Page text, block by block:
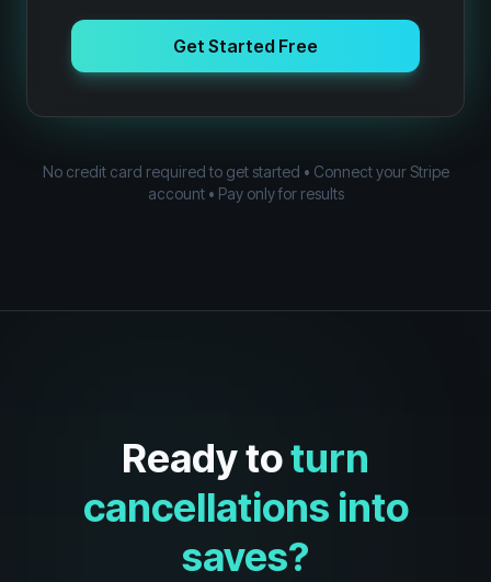
Get Started Free
No credit card required to get started • Connect your Stripe
account • Pay only for results
Ready toturn
cancellations into
saves?